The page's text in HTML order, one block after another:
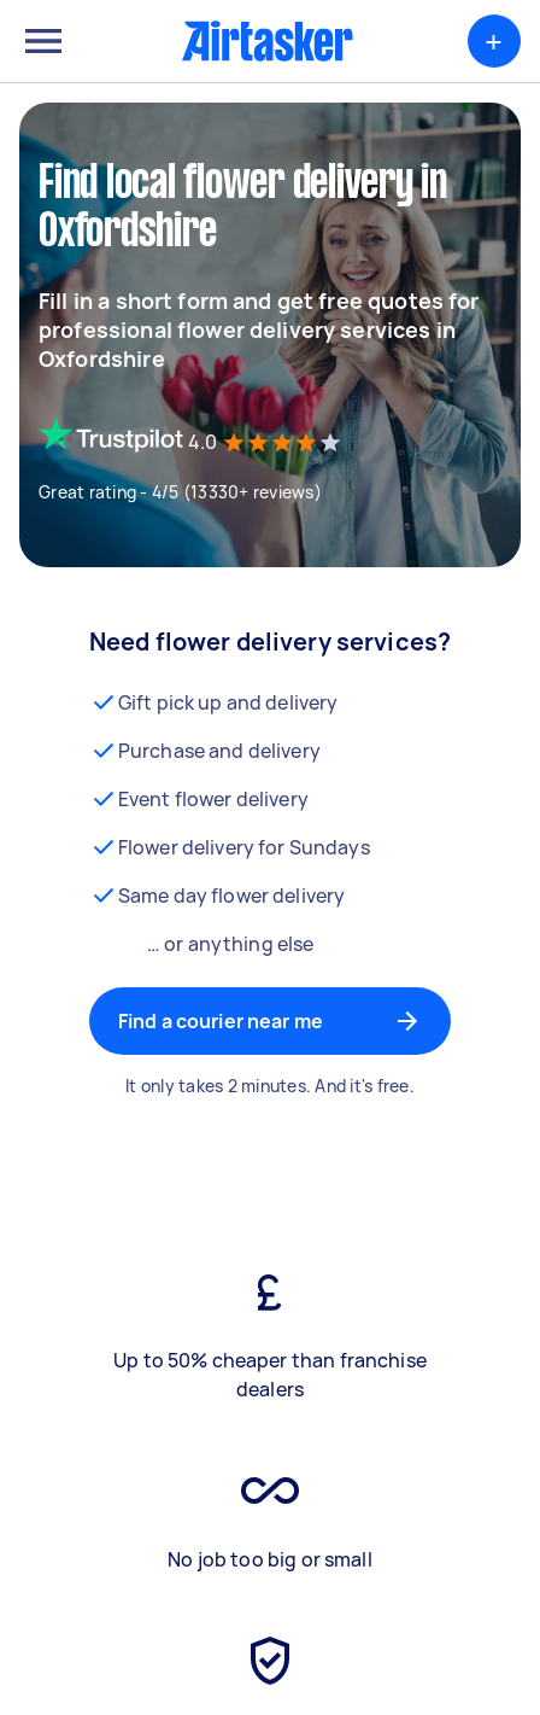
+
Find local flower delivery in
Oxfordshire
Fill in a short form and get free quotes for
professional flower delivery services in
Oxfordshire
4.0
Great rating - 4/5 (13330+ reviews)
Need flower delivery services?
Gift pick up and delivery
Purchase and delivery
Event flower delivery
Flower delivery for Sundays
Same day flower delivery
… or anything else
Find a courier near me
It only takes 2 minutes. And it's free.
Up to 50% cheaper than franchise
dealers
No job too big or small